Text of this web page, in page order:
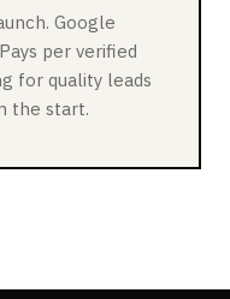
Google
per verified
for quality leads
the start.